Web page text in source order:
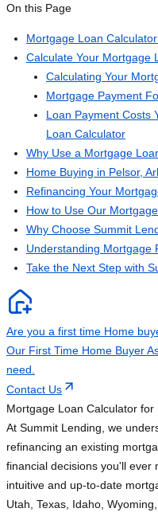
On this Page
Mortgage Loan
Calculate Your Mortgage
Calculating Your
Mortgage Payment
Loan Payment Costs
Loan Calculator
Why Use a Mortgage
Home Buying in Pelsor,
Refinancing Your
How to Use Our
Why Choose Summit
Understanding Mortgage
Take the Next Step with
Are you a first time Home
Our First Time Home Buyer
need.
Contact Us
Mortgage Loan Calculator
At Summit Lending, we
refinancing an existing
financial decisions you'll ever
intuitive and up-to-date
Utah, Texas, Idaho,